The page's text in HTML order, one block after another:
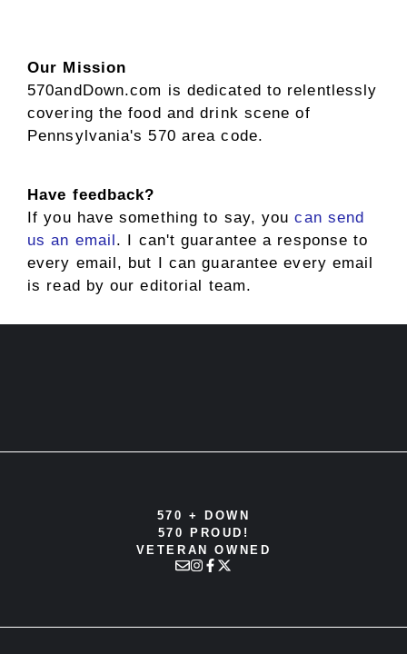
Our Mission
570andDown.com is dedicated to relentlessly
covering the food and drink scene of
Pennsylvania's 570 area code.
Have feedback?
If you have something to say, youcan send
us an email. I can't guarantee a response to
every email, but I can guarantee every email
is read by our editorial team.
570 + DOWN
570 PROUD!
VETERAN OWNED